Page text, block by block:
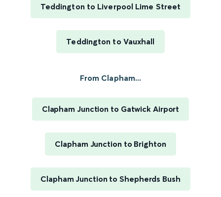
Teddington to Liverpool Lime Street
Teddington to Vauxhall
From Clapham...
Clapham Junction to Gatwick Airport
Clapham Junction to Brighton
Clapham Junction to Shepherds Bush